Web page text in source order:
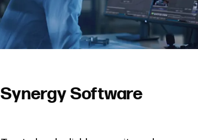
Synergy Software